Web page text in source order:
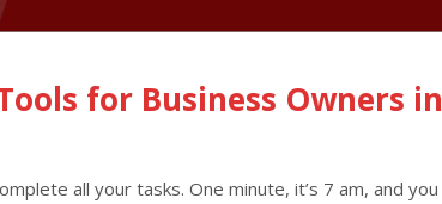
for Business Owners in
all your tasks. One minute, it’s 7 am, and you